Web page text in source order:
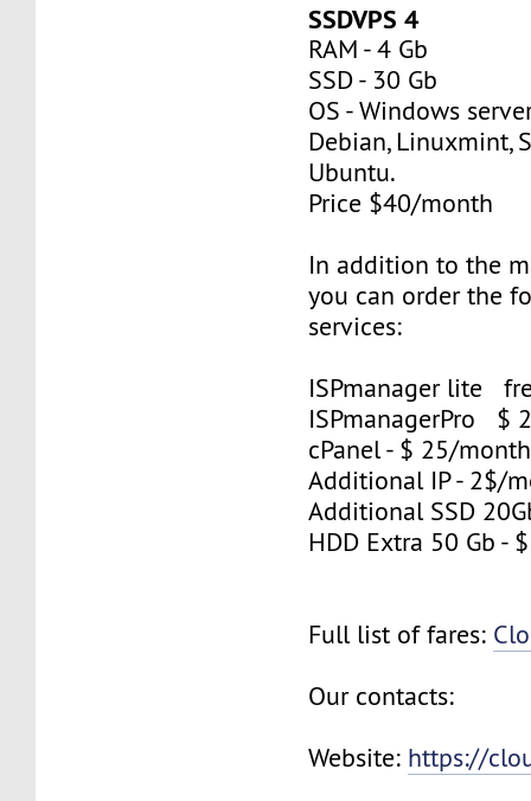
SSDVPS 4
RAM - 4 Gb
SSD - 30 Gb
OS - Windows
Debian, Linuxmint,
Ubuntu.
Price $40/month
In addition to the
you can order the
services:
ISPmanager lite
ISPmanagerPro $
cPanel - $ 25/month
Additional IP - 2$/
Additional SSD
HDD Extra 50 Gb -
Full list of fares:
Our contacts:
Website: https://